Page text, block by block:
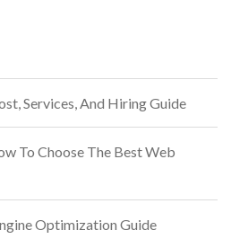
Services, And Hiring Guide
To Choose The Best Web
Optimization Guide